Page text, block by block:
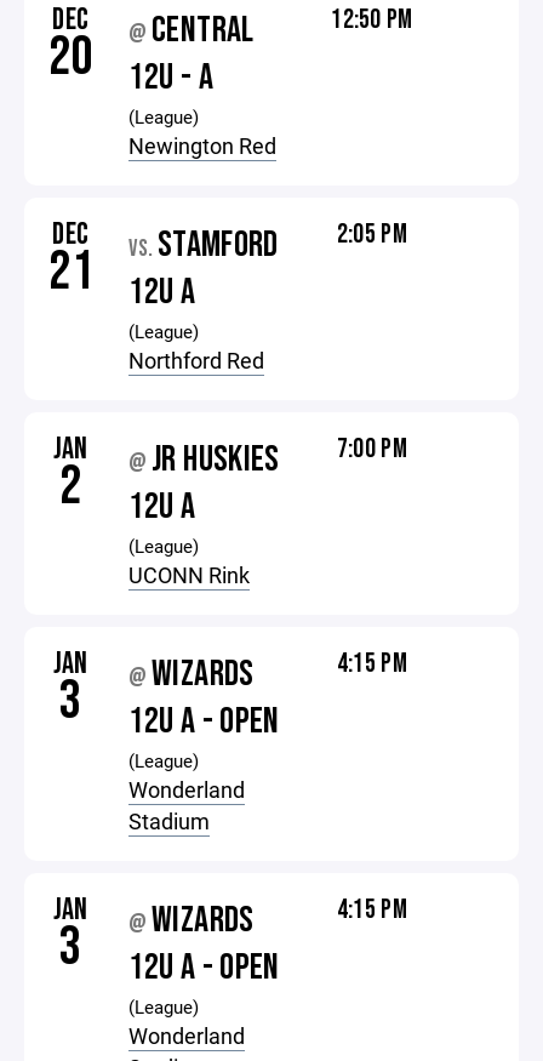
DEC
20 @ CENTRAL
12U - A
(League)
Newington Red
12:50 PM
DEC
21 VS. STAMFORD
12U A
(League)
Northford Red
2:05 PM
JAN
2 @ JR HUSKIES
12U A
(League)
UCONN Rink
7:00 PM
JAN
3 @ WIZARDS
12U A - OPEN
(League)
Wonderland
Stadium
4:15 PM
JAN
3 @ WIZARDS
12U A - OPEN
(League)
Wonderland
4:15 PM